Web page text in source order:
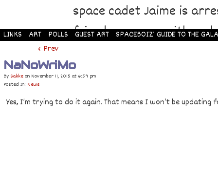
space cadet Jaime is
friends come up with a
adventure through
LINKS ART POLLS GUEST ART SPACEBOIZ’ GUIDE TO THE
‹ Prev
NaNoWriMo
BySakkeon November 11, 2015 at 6:59 pm
Posted In: News
Yes, I’m trying to do it again. That means I won’t be